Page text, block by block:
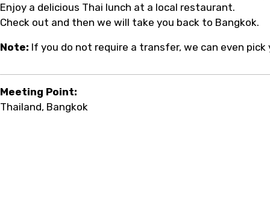
Enjoy a delicious Thai lunch at a local restaurant.
Check out and then we will take you back to Bangkok.
Note: If you do not require a transfer, we can even
Meeting Point:
Thailand, Bangkok